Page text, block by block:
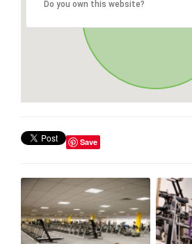
Do you own this website?
Save